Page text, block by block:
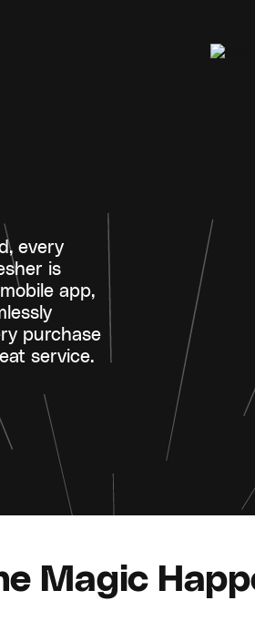
every
is
app,
purchase
service.
Magic